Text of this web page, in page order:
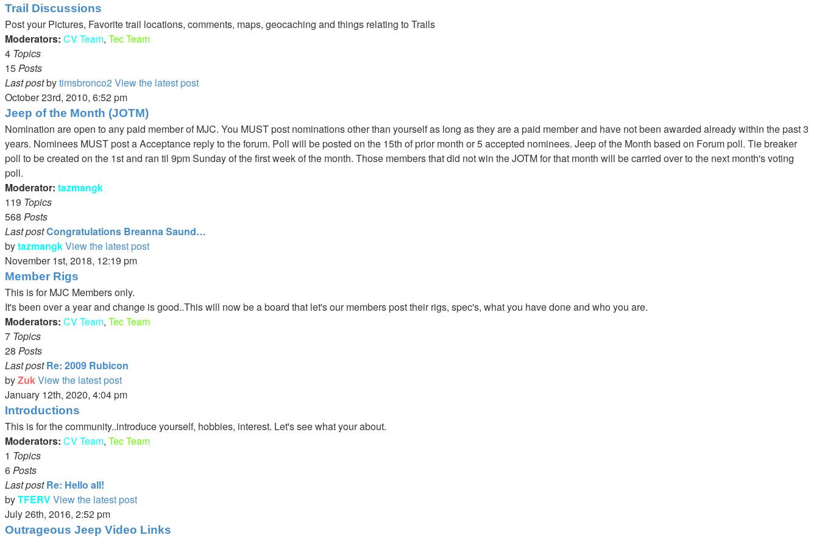
Trail Discussions
Post your Pictures, Favorite trail locations, comments, maps, geocaching and things relating to Trails
Moderators: CV Team, Tec Team
4 Topics
15Posts
Last postbytimsbronco2 View the latest post
October 23rd, 2010, 6:52 pm
Jeep of the Month (JOTM)
Nomination are open to any paid member of MJC. You MUST post nominations other than yourself as long as they are a paid member and have not been awarded already within the past 3
years. Nominees MUST post a Acceptance reply to the forum. Poll will be posted on the 15th of prior month or 5 accepted nominees. Jeep of the Month based on Forum poll. Tie breaker
poll to be created on the 1st and ran til 9pm Sunday of the first week of the month. Those members that did not win the JOTM for that month will be carried over to the next month's voting
poll.
Moderator: tazmangk
119 Topics
568 Posts
Last postCongratulations Breanna Saund…
bytazmangkView the latest post
November 1st, 2018, 12:19 pm
Member Rigs
This is for MJC Members only.
It's been over a year and change is good..This will now be a board that let's our members post their rigs, spec's, what you have done and who you are.
Moderators: CV Team, Tec Team
7 Topics
28 Posts
Last post Re: 2009 Rubicon
byZukView the latest post
January 12th, 2020, 4:04 pm
Introductions
This is for the community..introduce yourself, hobbies, interest. Let's see what your about.
Moderators: CV Team, Tec Team
1 Topics
6Posts
Last post Re: Hello all!
byTFERVView the latest post
July 26th, 2016, 2:52 pm
Outrageous Jeep Video Links